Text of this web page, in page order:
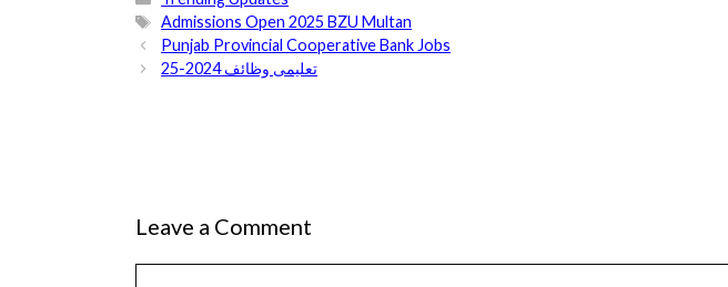
Tags
Admissions Open 2025 BZU Multan
Punjab Provincial Cooperative Bank Jobs
تعلیمی وظائف 2024-25
Leave a Comment